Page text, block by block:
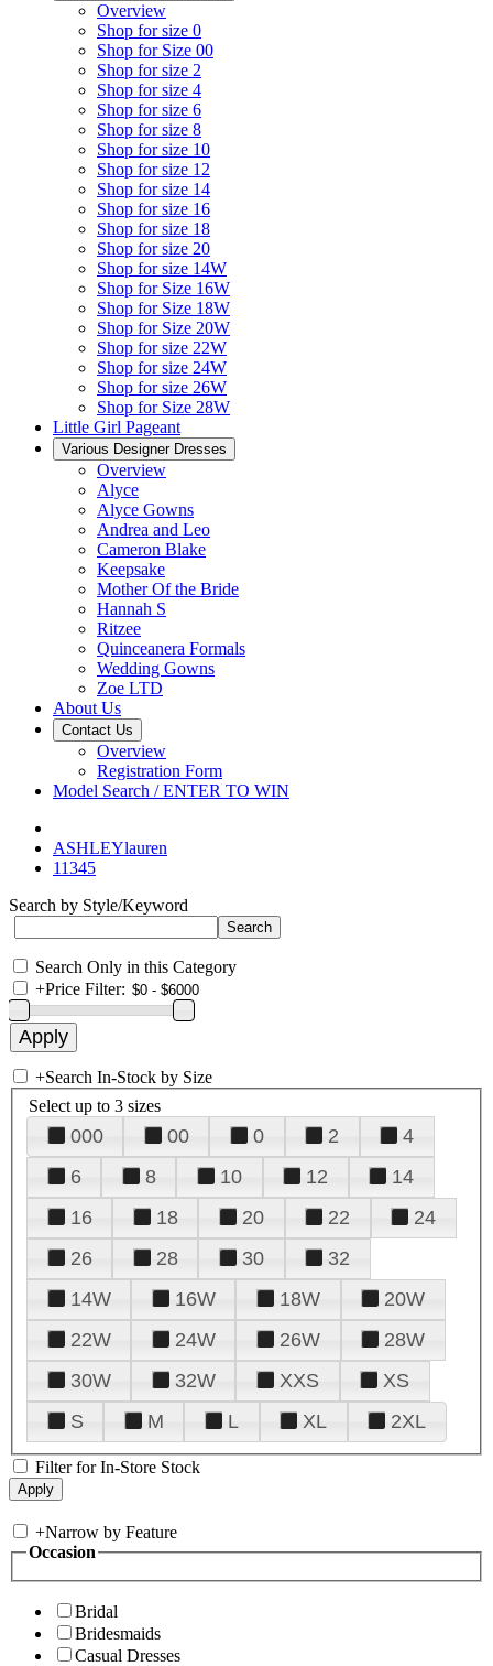
Overview
Shop for size 0
Shop for Size 00
Shop for size 2
Shop for size 4
Shop for size 6
Shop for size 8
Shop for size 10
Shop for size 12
Shop for size 14
Shop for size 16
Shop for size 18
Shop for size 20
Shop for size 14W
Shop for Size 16W
Shop for Size 18W
Shop for Size 20W
Shop for size 22W
Shop for size 24W
Shop for size 26W
Shop for Size 28W
Little Girl Pageant
Various Designer Dresses
Overview
Alyce
Alyce Gowns
Andrea and Leo
Cameron Blake
Keepsake
Mother Of the Bride
Hannah S
Ritzee
Quinceanera Formals
Wedding Gowns
Zoe LTD
About Us
Contact Us
Overview
Registration Form
Model Search / ENTER TO WIN
ASHLEYlauren
11345
Search by Style/Keyword
Search Only in this Category
+Price Filter:
+Search In-Stock by Size
Select up to 3 sizes
000 00 0 2
4
6
8 10 12
14
16
18 20 22
24
26
28 30
32
14W
16W 18W
20W
22W
24W 26W
28W
30W
32W XXS
XS
S
M L XL 2XL
Filter for In-Store Stock
+Narrow by Feature
Occasion
Bridal
Bridesmaids
Casual Dresses